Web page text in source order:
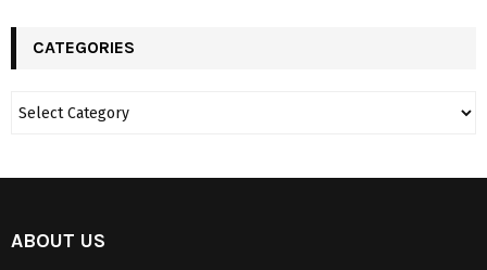
CATEGORIES
ABOUT US